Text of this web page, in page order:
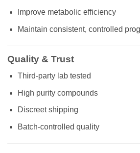
Improve metabolic efficiency
Maintain consistent, controlled
Quality & Trust
Third-party lab tested
High purity compounds
Discreet shipping
Batch-controlled quality